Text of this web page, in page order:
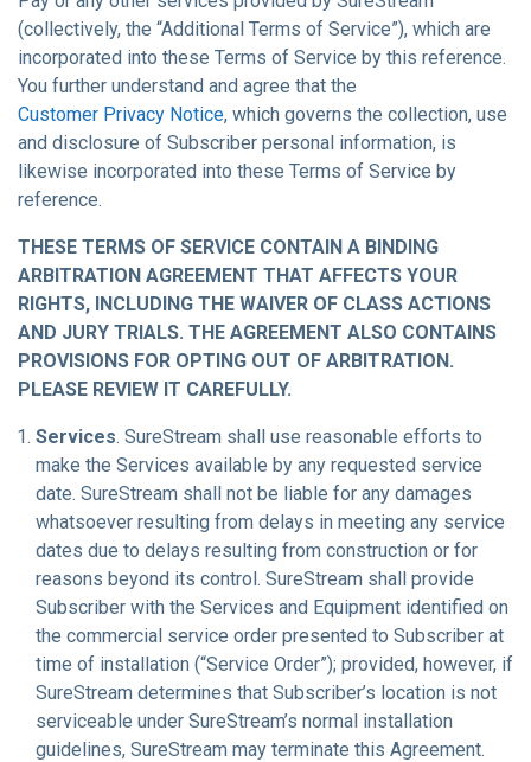
(collectively, the “Additional Terms of Service”), which are
incorporated into these Terms of Service by this reference.
You further understand and agree that the
Customer Privacy Notice, which governs the collection, use
and disclosure of Subscriber personal information, is
likewise incorporated into these Terms of Service by
reference.
THESE TERMS OF SERVICE CONTAIN A BINDING
ARBITRATION AGREEMENT THAT AFFECTS YOUR
RIGHTS, INCLUDING THE WAIVER OF CLASS ACTIONS
AND JURY TRIALS. THE AGREEMENT ALSO CONTAINS
PROVISIONS FOR OPTING OUT OF ARBITRATION.
PLEASE REVIEW IT CAREFULLY.
Services. SureStream shall use reasonable efforts to
make the Services available by any requested service
date. SureStream shall not be liable for any damages
whatsoever resulting from delays in meeting any service
dates due to delays resulting from construction or for
reasons beyond its control. SureStream shall provide
Subscriber with the Services and Equipment identified on
the commercial service order presented to Subscriber at
time of installation (“Service Order”); provided, however, if
SureStream determines that Subscriber’s location is not
serviceable under SureStream’s normal installation
guidelines, SureStream may terminate this Agreement.